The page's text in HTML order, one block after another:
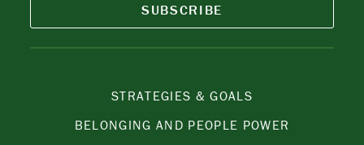
SUBSCRIBE
STRATEGIES & GOALS
BELONGING AND PEOPLE POWER